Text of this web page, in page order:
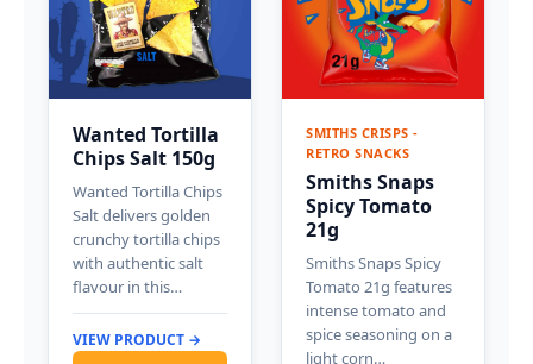
Wanted Tortilla
Chips Salt 150g
Wanted Tortilla Chips
Salt delivers golden
crunchy tortilla chips
with authentic salt
flavour in this…
VIEW PRODUCT →
SMITHS CRISPS -
RETRO SNACKS
Smiths Snaps
Spicy Tomato
21g
Smiths Snaps Spicy
Tomato 21g features
intense tomato and
spice seasoning on a
light corn…